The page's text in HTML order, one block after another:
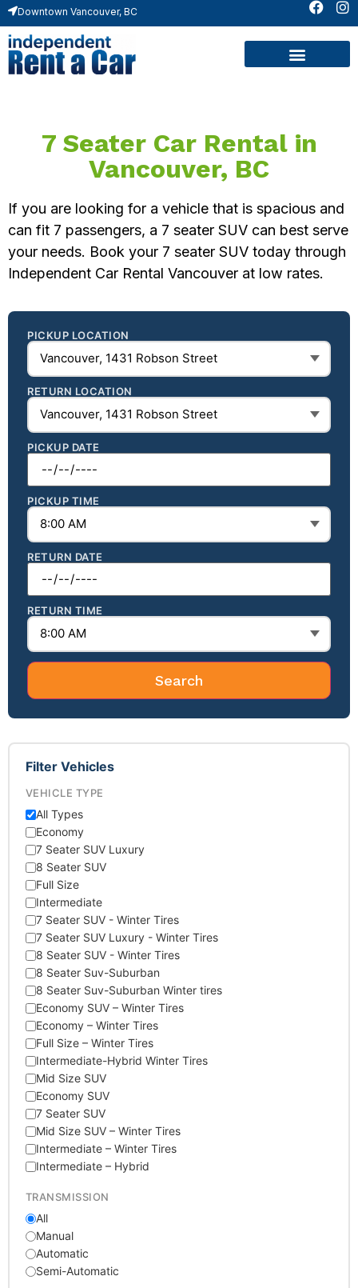
Downtown Vancouver, BC
7 Seater Car Rental in
Vancouver, BC
If you are looking for a vehicle that is spacious and
can fit 7 passengers, a 7 seater SUV can best serve
your needs. Book your 7 seater SUV today through
Independent Car Rental Vancouver at low rates.
PICKUP LOCATION
RETURN LOCATION
PICKUP DATE
PICKUP TIME
RETURN DATE
RETURN TIME
Search
Filter Vehicles
VEHICLE TYPE
All Types
Economy
7 Seater SUV Luxury
8 Seater SUV
Full Size
Intermediate
7 Seater SUV - Winter Tires
7 Seater SUV Luxury - Winter Tires
8 Seater SUV - Winter Tires
8 Seater Suv-Suburban
8 Seater Suv-Suburban Winter tires
Economy SUV – Winter Tires
Economy – Winter Tires
Full Size – Winter Tires
Intermediate-Hybrid Winter Tires
Mid Size SUV
Economy SUV
7 Seater SUV
Mid Size SUV – Winter Tires
Intermediate – Winter Tires
Intermediate – Hybrid
TRANSMISSION
All
Manual
Automatic
Semi-Automatic